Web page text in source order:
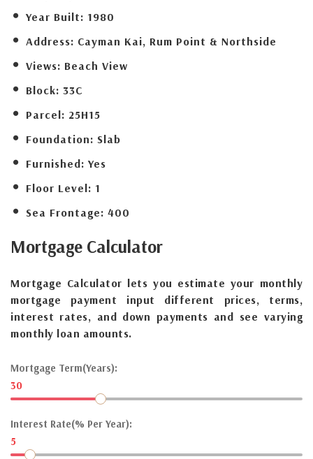
Year Built: 1980
Address: Cayman Kai, Rum Point & Northside
Views: Beach View
Block: 33C
Parcel: 25H15
Foundation: Slab
Furnished: Yes
Floor Level: 1
Sea Frontage: 400
Mortgage Calculator
Mortgage Calculator lets you estimate your monthly
mortgage payment input different prices, terms,
interest rates, and down payments and see varying
monthly loan amounts.
Mortgage Term(Years):
30
Interest Rate(% Per Year):
5